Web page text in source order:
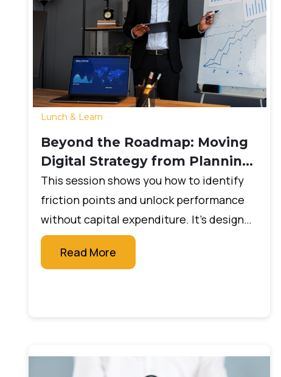
Lunch & Learn
Beyond the Roadmap: Moving
Digital Strategy from Planning
to Production in 2026
This session shows you how to identify
friction points and unlock performance
without capital expenditure. It’s designed
for leaders who want measurable impact
quickly, without large budgets or new
Read More